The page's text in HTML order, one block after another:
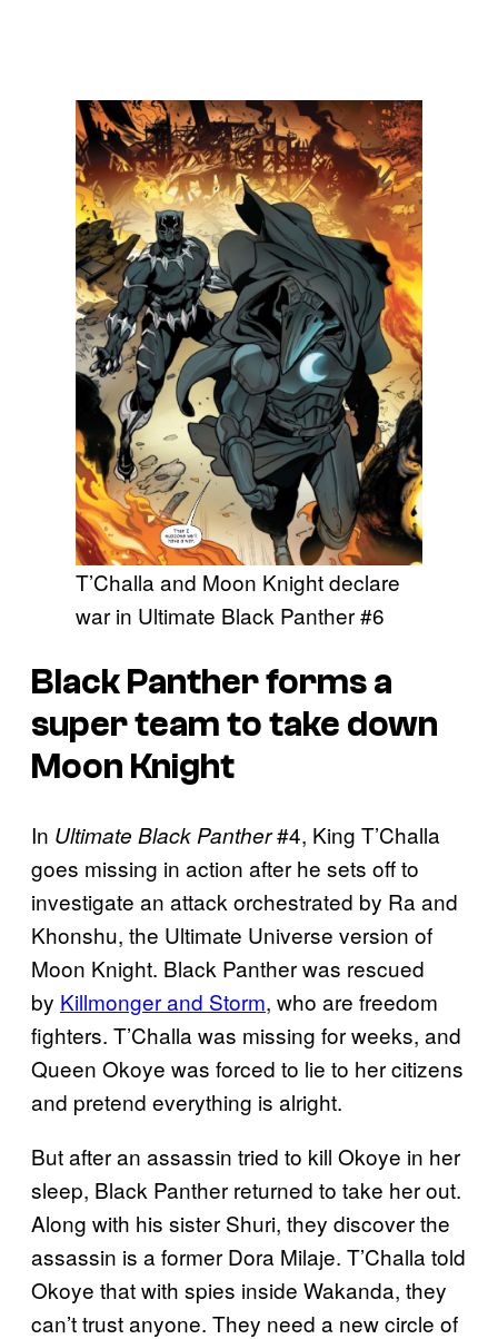
T’Challa and Moon Knight declare
war in Ultimate Black Panther #6
Black Panther forms a
super team to take down
Moon Knight
In Ultimate Black Panther#4, King T’Challa
goes missing in action after he sets off to
investigate an attack orchestrated by Ra and
Khonshu, the Ultimate Universe version of
Moon Knight. Black Panther was rescued
by Killmonger and Storm, who are freedom
fighters. T’Challa was missing for weeks, and
Queen Okoye was forced to lie to her citizens
and pretend everything is alright.
But after an assassin tried to kill Okoye in her
sleep, Black Panther returned to take her out.
Along with his sister Shuri, they discover the
assassin is a former Dora Milaje. T’Challa told
Okoye that with spies inside Wakanda, they
can’t trust anyone. They need a new circle of